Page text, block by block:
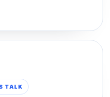
TALK